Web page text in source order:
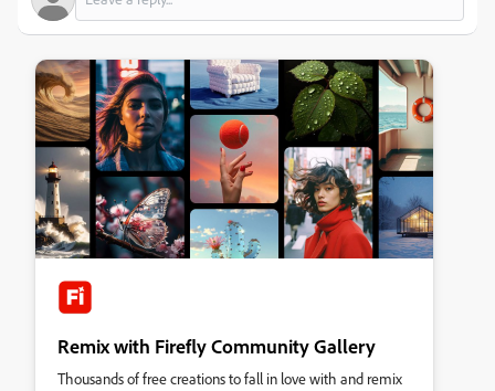
Remix with Firefly Community Gallery
Thousands of free creations to fall in love with and remix